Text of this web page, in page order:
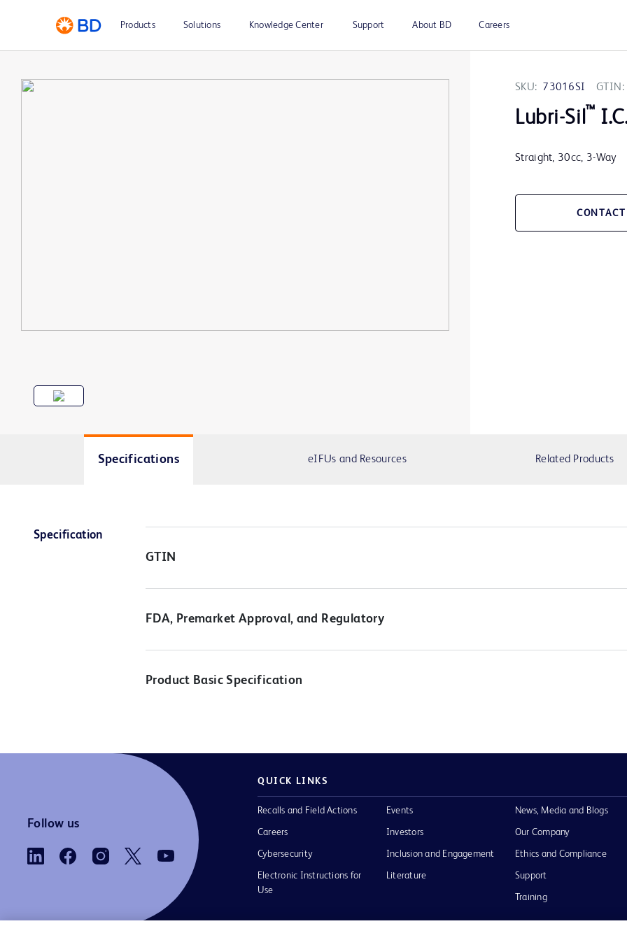
Products Solutions Knowledge Center Support About BD Careers
SKU: 73016SI GTIN:
Lubri-Sil™
Straight, 30cc, 3-Way
Specifications eIFUs and Resources Related Products
Specification
GTIN
FDA, Premarket Approval, and Regulatory
Product Basic Specification
Follow us
QUICK LINKS
Recalls and Field Actions
Careers
Cybersecurity
Electronic Instructions for
Use
Events
Investors
Inclusion and Engagement
Literature
News, Media and Blogs
Our Company
Ethics and Compliance
Support
Training